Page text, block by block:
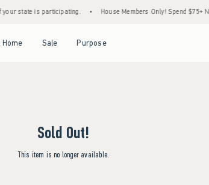
your state is participating. House Members Only! Spend $75+
Home Sale Purpose
Sold Out!
This item is no longer available.